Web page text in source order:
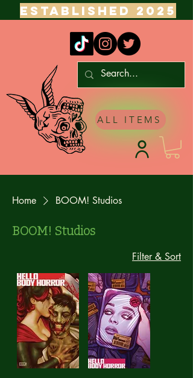
ESTABLISHED 2025
ALL ITEMS
Home BOOM! Studios
BOOM! Studios
Filter & Sort